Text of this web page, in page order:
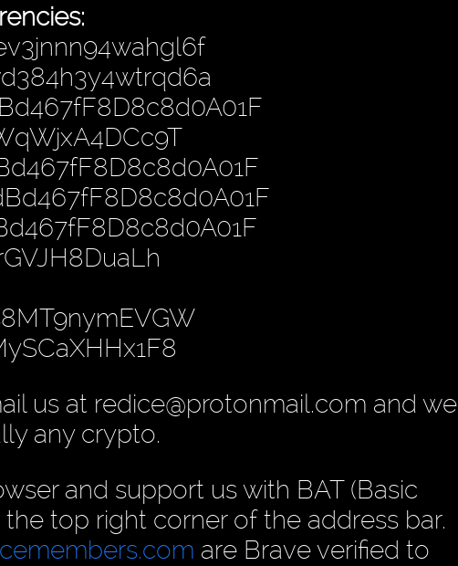
us at redice@protonmail.com and we
any crypto.
and support us with BAT (Basic
top right corner of the address bar.
are Brave verified to